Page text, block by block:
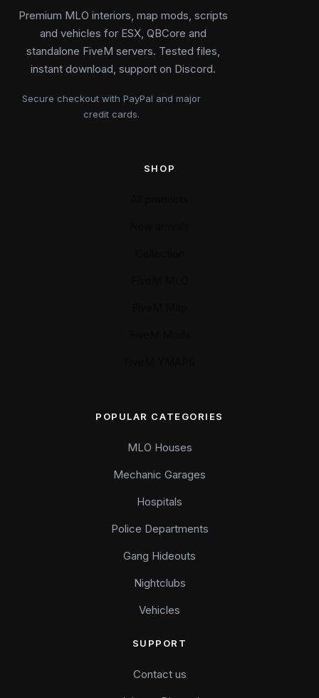
Premium MLO interiors, map mods, scripts
and vehicles for ESX, QBCore and
standalone FiveM servers. Tested files,
instant download, support on Discord.
Secure checkout with PayPal and major
credit cards.
SHOP
POPULAR CATEGORIES
MLO Houses
Mechanic Garages
Hospitals
Police Departments
Gang Hideouts
Nightclubs
Vehicles
SUPPORT
Contact us